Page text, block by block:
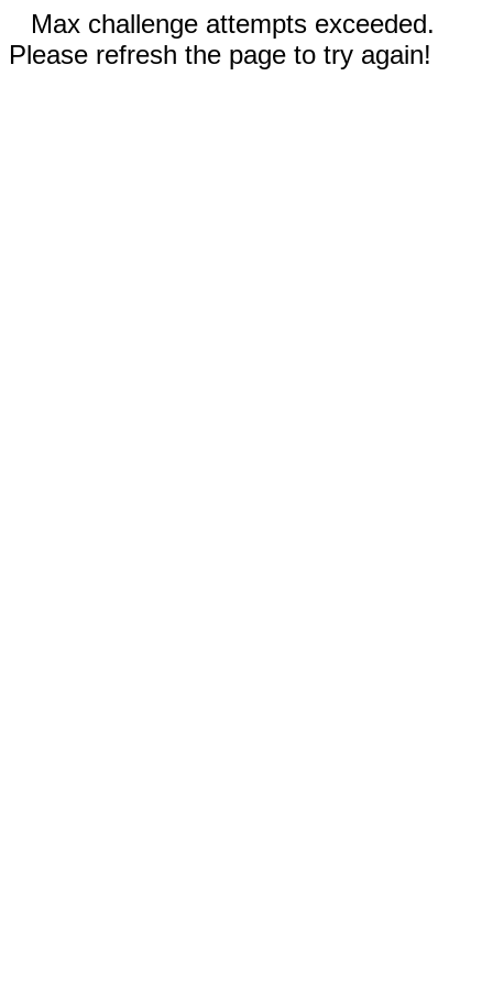
Max challenge attempts exceeded.
Please refresh the page to try again!